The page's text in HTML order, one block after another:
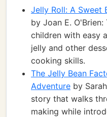
Jelly Roll: A
by Joan E.
children with easy
jelly and other
cooking skills.
The Jelly Bean
Adventure by
story that walks
making while